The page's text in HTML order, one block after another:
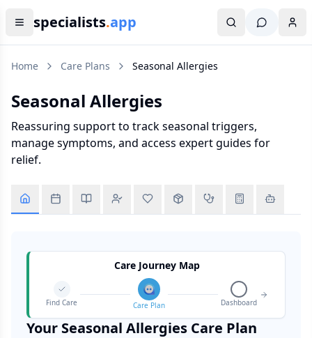
specialists.app
Home Care Plans Seasonal Allergies
Seasonal Allergies
Reassuring support to track seasonal triggers,
manage symptoms, and access expert guides for
relief.
Care Journey Map
Find Care Care Plan Dashboard
Your Seasonal Allergies Care Plan